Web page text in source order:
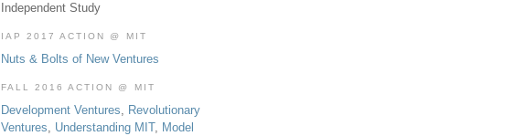
Independent Study
IAP 2017 ACTION @ MIT
Nuts & Bolts of New Ventures
FALL 2016 ACTION @ MIT
Development Ventures
Revolutionary
Ventures
Understanding MIT, Model